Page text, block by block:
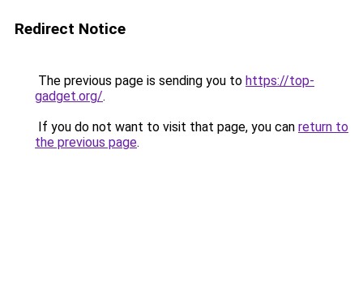
Redirect Notice
The previous page is sending you to https://top-
gadget.org/.
If you do not want to visit that page, you can return to
the previous page.